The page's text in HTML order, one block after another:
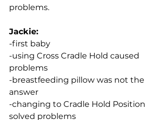
problems.
Jackie:
-first baby
-using Cross Cradle Hold caused
problems
-breastfeeding pillow was not the
answer
-changing to Cradle Hold Position
solved problems